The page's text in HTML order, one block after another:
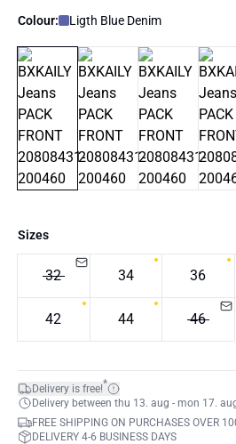
Colour: Ligth Blue Denim
Sizes
32 34 36
42 44 46
Delivery is free!*
Delivery between thu 13. aug - mon 17.
FREE SHIPPING ON PURCHASES OVER
DELIVERY 4-6 BUSINESS DAYS